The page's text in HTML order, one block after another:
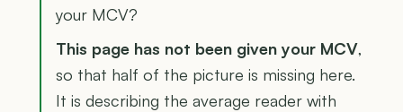
your MCV?
This page has not been given your MCV,
so that half of the picture is missing here.
It is describing the average reader with